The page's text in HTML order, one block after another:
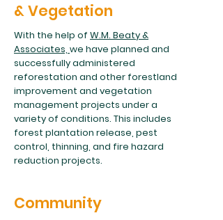
& Vegetation
With the help of W.M. Beaty &
Associates, we have planned and
successfully administered
reforestation and other forestland
improvement and vegetation
management projects under a
variety of conditions. This includes
forest plantation release, pest
control, thinning, and fire hazard
reduction projects.
Community